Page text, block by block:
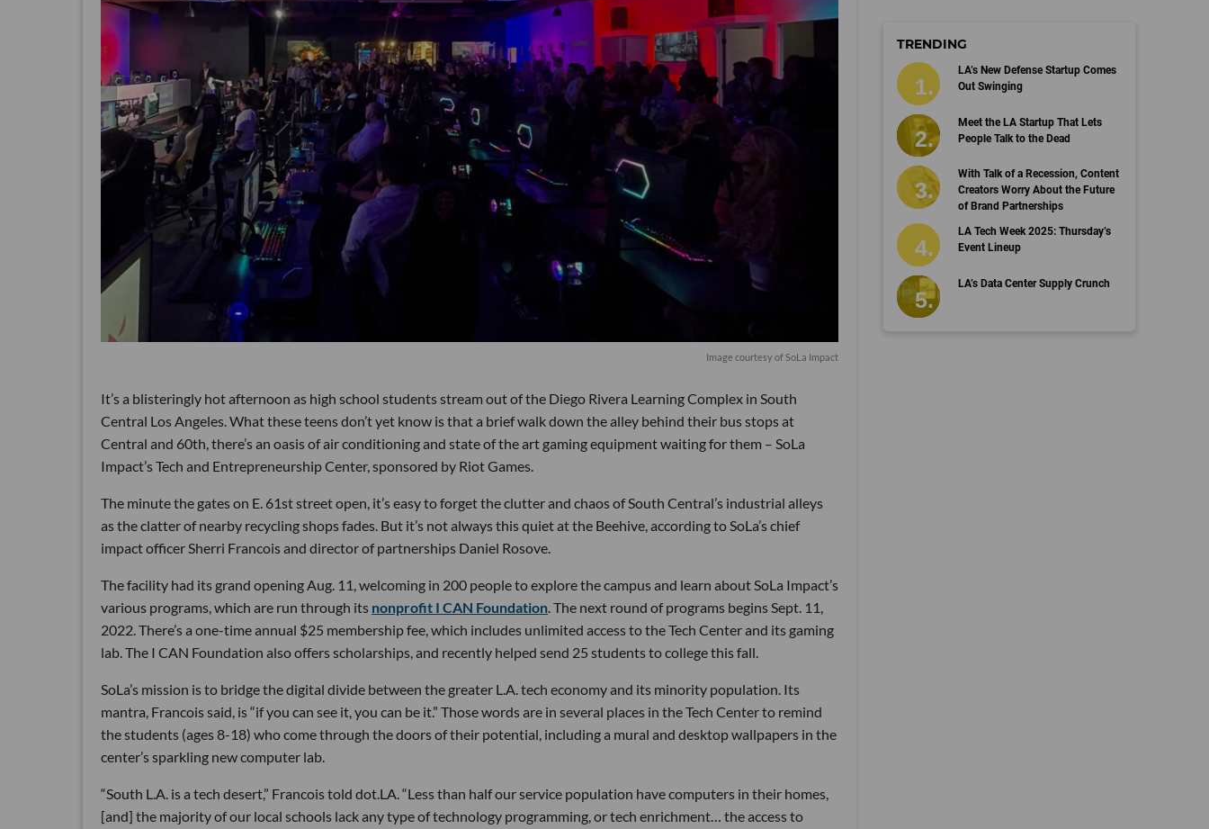
Image courtesy of SoLa Impact
It’s a blisteringly hot afternoon as high school students stream out of the Diego Rivera Learning Complex in South
Central Los Angeles. What these teens don’t yet know is that a brief walk down the alley behind their bus stops at
Central and 60th, there’s an oasis of air conditioning and state of the art gaming equipment waiting for them – SoLa
Impact’s Tech and Entrepreneurship Center, sponsored by Riot Games.
The minute the gates on E. 61st street open, it’s easy to forget the clutter and chaos of South Central’s industrial alleys
as the clatter of nearby recycling shops fades. But it’s not always this quiet at the Beehive, according to SoLa’s chief
impact officer Sherri Francois and director of partnerships Daniel Rosove.
The facility had its grand opening Aug. 11, welcoming in 200 people to explore the campus and learn about SoLa Impact’s
various programs, which are run through its nonprofit I CAN Foundation. The next round of programs begins Sept. 11,
2022. There’s a one-time annual $25 membership fee, which includes unlimited access to the Tech Center and its gaming
lab. The I CAN Foundation also offers scholarships, and recently helped send 25 students to college this fall.
SoLa’s mission is to bridge the digital divide between the greater L.A. tech economy and its minority population. Its
mantra, Francois said, is “if you can see it, you can be it.” Those words are in several places in the Tech Center to remind
the students (ages 8-18) who come through the doors of their potential, including a mural and desktop wallpapers in the
center’s sparkling new computer lab.
“South L.A. is a tech desert,” Francois told dot.LA. “Less than half our service population have computers in their homes,
[and] the majority of our local schools lack any type of technology programming, or tech enrichment… the access to
TRENDING
LA’s New Defense Startup Comes
Out Swinging
Meet the LA Startup That Lets
People Talk to the Dead
With Talk of a Recession, Content
Creators Worry About the Future
of Brand Partnerships
LA Tech Week 2025: Thursday’s
Event Lineup
LA’s Data Center Supply Crunch